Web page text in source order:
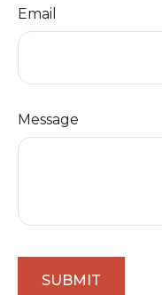
Email
Message